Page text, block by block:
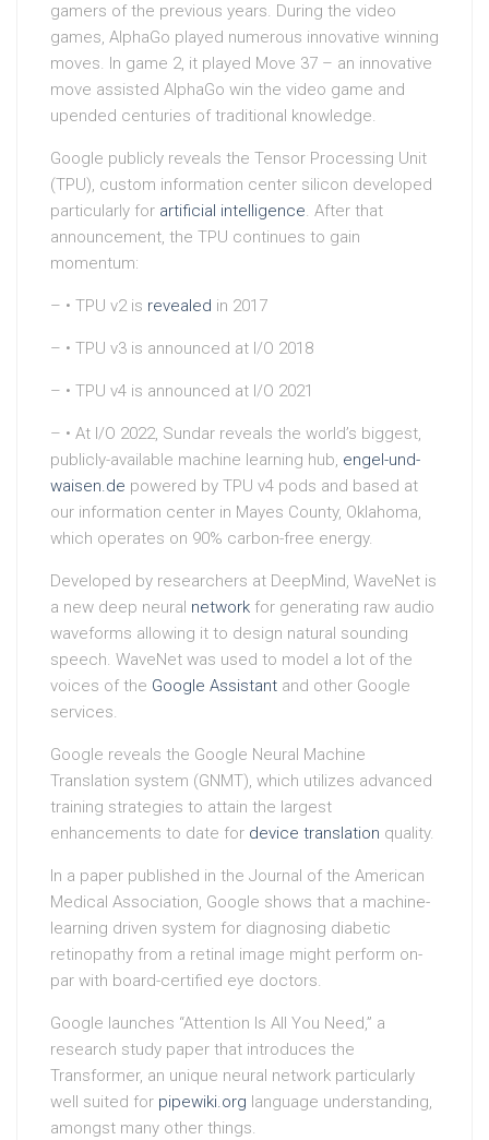
gamers of the previous years. During the video
games, AlphaGo played numerous innovative winning
moves. In game 2, it played Move 37 – an innovative
move assisted AlphaGo win the video game and
upended centuries of traditional knowledge.
Google publicly reveals the Tensor Processing Unit
(TPU), custom information center silicon developed
particularly for artificial intelligence. After that
announcement, the TPU continues to gain
momentum:
– • TPU v2 is revealed in 2017
– • TPU v3 is announced at I/O 2018
– • TPU v4 is announced at I/O 2021
– • At I/O 2022, Sundar reveals the world’s biggest,
publicly-available machine learning hub, engel-und-
waisen.de powered by TPU v4 pods and based at
our information center in Mayes County, Oklahoma,
which operates on 90% carbon-free energy.
Developed by researchers at DeepMind, WaveNet is
a new deep neural network for generating raw audio
waveforms allowing it to design natural sounding
speech. WaveNet was used to model a lot of the
voices of the Google Assistant and other Google
services.
Google reveals the Google Neural Machine
Translation system (GNMT), which utilizes advanced
training strategies to attain the largest
enhancements to date for device translation quality.
In a paper published in the Journal of the American
Medical Association, Google shows that a machine-
learning driven system for diagnosing diabetic
retinopathy from a retinal image might perform on-
par with board-certified eye doctors.
Google launches “Attention Is All You Need,” a
research study paper that introduces the
Transformer, an unique neural network particularly
well suited for pipewiki.org language understanding,
amongst many other things.